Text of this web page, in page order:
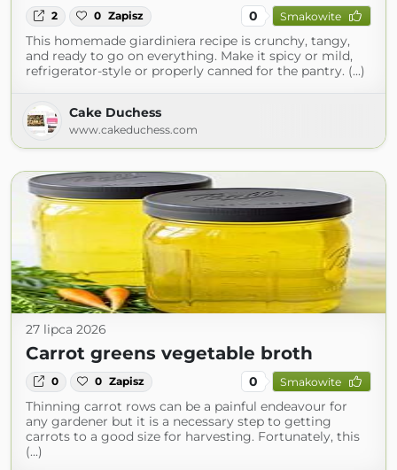
2 0 Zapisz 0 Smakowite
This homemade giardiniera recipe is crunchy, tangy,
and ready to go on everything. Make it spicy or mild,
refrigerator-style or properly canned for the pantry. (...)
Cake Duchess
www.cakeduchess.com
27 lipca 2026
Carrot greens vegetable broth
0 0 Zapisz 0 Smakowite
Thinning carrot rows can be a painful endeavour for
any gardener but it is a necessary step to getting
carrots to a good size for harvesting. Fortunately, this
(...)